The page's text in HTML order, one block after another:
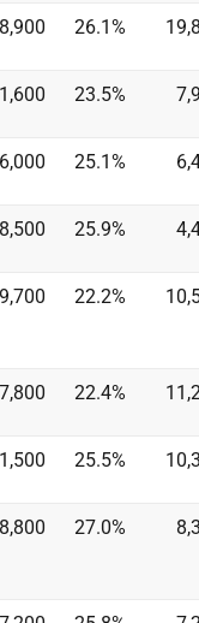
26.1%
23.5%
25.1%
8,500 25.9%
22.2%
22.4%
25.5%
27.0%